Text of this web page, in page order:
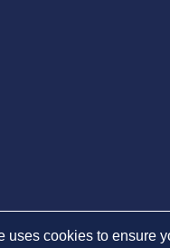
uses cookies to ensure